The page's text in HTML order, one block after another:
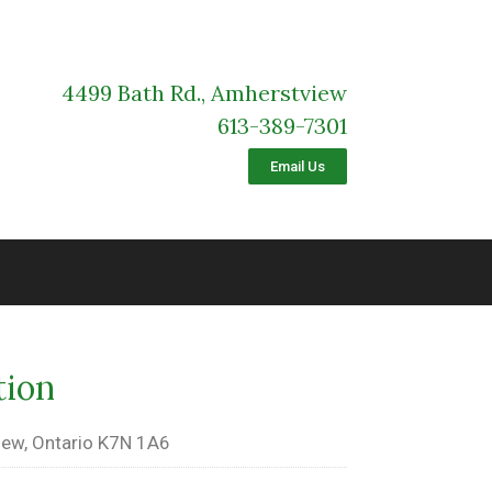
4499 Bath Rd., Amherstview
613-389-7301
Email Us
Ontario K7N 1A6